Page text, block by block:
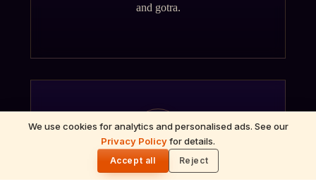
We use cookies for analytics and personalised ads. See our
Privacy Policyfor details.
Accept all Reject
and gotra.
गं
Ganapati Homam